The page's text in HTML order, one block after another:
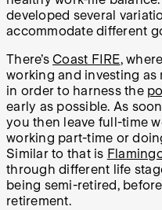
developed several
accommodate different
There’s Coast FIRE,
working and investing
in order to harness the
early as possible. As
you then leave full-time
working part-time or
Similar to that is
through different life
being semi-retired,
retirement.